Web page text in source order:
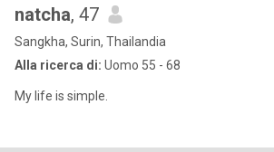
natcha, 47
Sangkha, Surin, Thailandia
Alla ricerca di: Uomo 55 - 68
My life is simple.